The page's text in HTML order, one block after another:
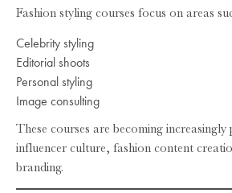
Fashion styling courses focus on areas
Celebrity styling
Editorial shoots
Personal styling
Image consulting
These courses are becoming
influencer culture, fashion content
branding.